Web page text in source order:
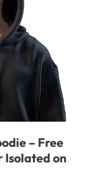
– Free
Isolated on